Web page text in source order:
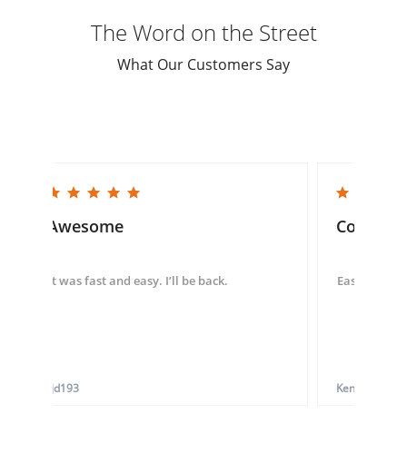
The Word on the Street
What Our Customers Say
5.0 star rating
Awesome
It was fast and easy. I’ll be back.
tjd193
5.0 star rating
Easy to use
Ken G.